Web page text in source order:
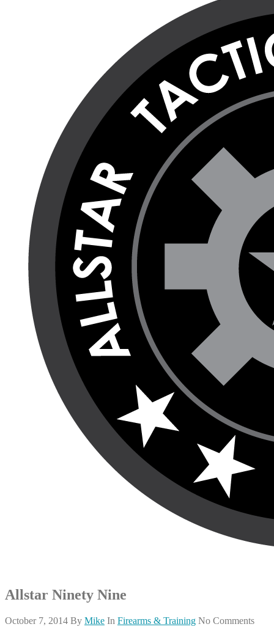
Allstar Ninety Nine
October 7, 2014 By Mike In Firearms & Training No Comments